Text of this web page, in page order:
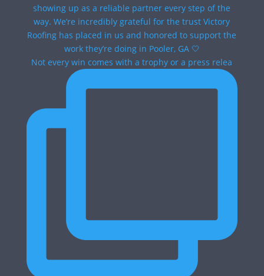
Not every win comes with a trophy or a press relea